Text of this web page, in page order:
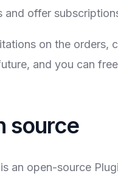
offer
on the
and you can
source
an open-source